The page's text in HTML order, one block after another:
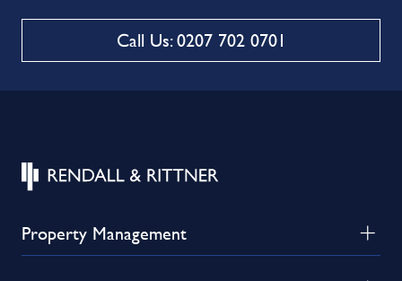
Call Us: 0207 702 0701
Property Management